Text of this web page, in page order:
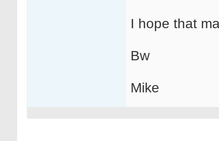
I hope that
Bw
Mike